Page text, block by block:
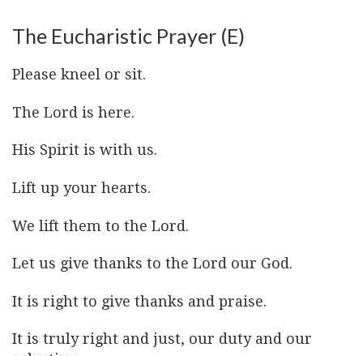
The Eucharistic Prayer (E)
Please kneel or sit.
The Lord is here.
His Spirit is with us.
Lift up your hearts.
We lift them to the Lord.
Let us give thanks to the Lord our God.
It is right to give thanks and praise.
It is truly right and just, our duty and our